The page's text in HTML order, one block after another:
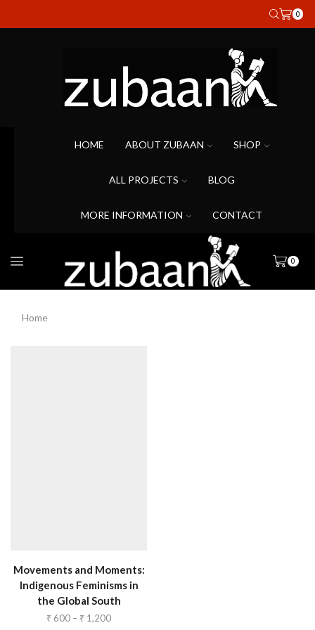
0
HOME ABOUT ZUBAAN SHOP
ALL PROJECTS BLOG
MORE INFORMATION CONTACT
0
Home
Movements and Moments:
Indigenous Feminisms in
the Global South
₹ 600 – ₹ 1,200